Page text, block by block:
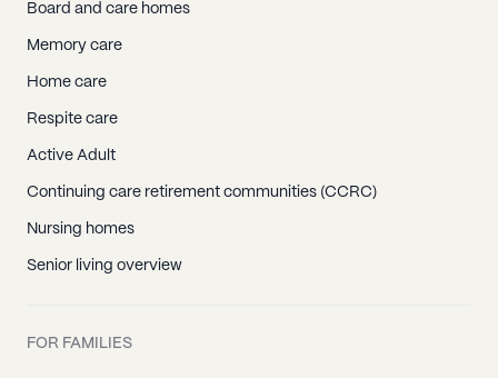
Board and care homes
Memory care
Home care
Respite care
Active Adult
Continuing care retirement communities (CCRC)
Nursing homes
Senior living overview
FOR FAMILIES